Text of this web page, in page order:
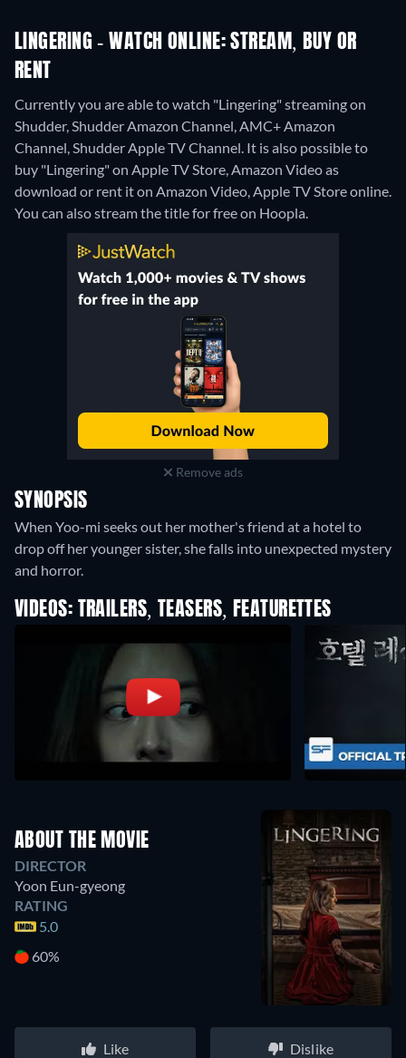
LINGERING - WATCH ONLINE: STREAM, BUY OR
RENT
Currently you are able to watch "Lingering" streaming on
Shudder, Shudder Amazon Channel, AMC+ Amazon
Channel, Shudder Apple TV Channel. It is also possible to
buy "Lingering" on Apple TV Store, Amazon Video as
download or rent it on Amazon Video, Apple TV Store online.
You can also stream the title for free on Hoopla.
Remove ads
SYNOPSIS
When Yoo-mi seeks out her mother's friend at a hotel to
drop off her younger sister, she falls into unexpected mystery
and horror.
VIDEOS: TRAILERS, TEASERS, FEATURETTES
ABOUT THE MOVIE
DIRECTOR
Yoon Eun-gyeong
RATING
5.0
60%
Like Dislike